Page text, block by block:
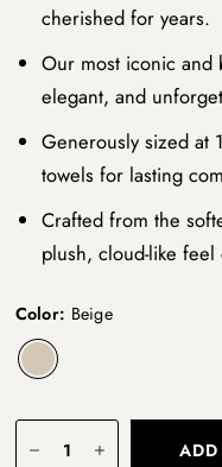
cherished for years.
Our most iconic and
elegant, and
Generously sized at
towels for lasting
Crafted from the
plush, cloud-like
Color: Beige